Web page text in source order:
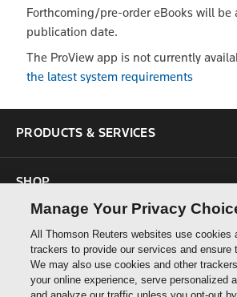
Forthcoming/pre-order eBooks will be
publication date.
The ProView app is not currently
the latest system requirements
PRODUCTS & SERVICES
SHOP
SUPPORT
ABOUT US
Manage Your Privacy
All Thomson Reuters websites use cookies
trackers to provide our services and ensure
We may also use cookies and other
your online experience, serve personalized